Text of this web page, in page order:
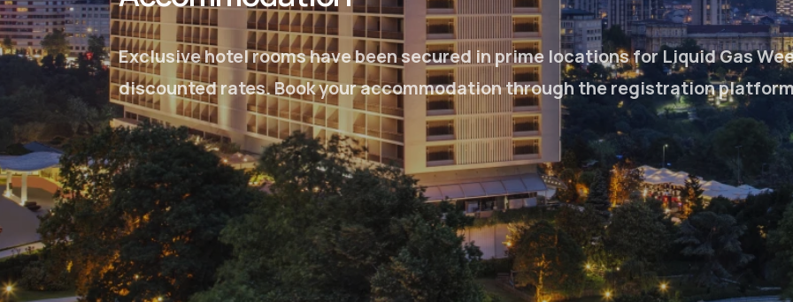
Exclusive hotel rooms have been secured in prime locations for Liquid Gas
discounted rates. Book your accommodation through the registration